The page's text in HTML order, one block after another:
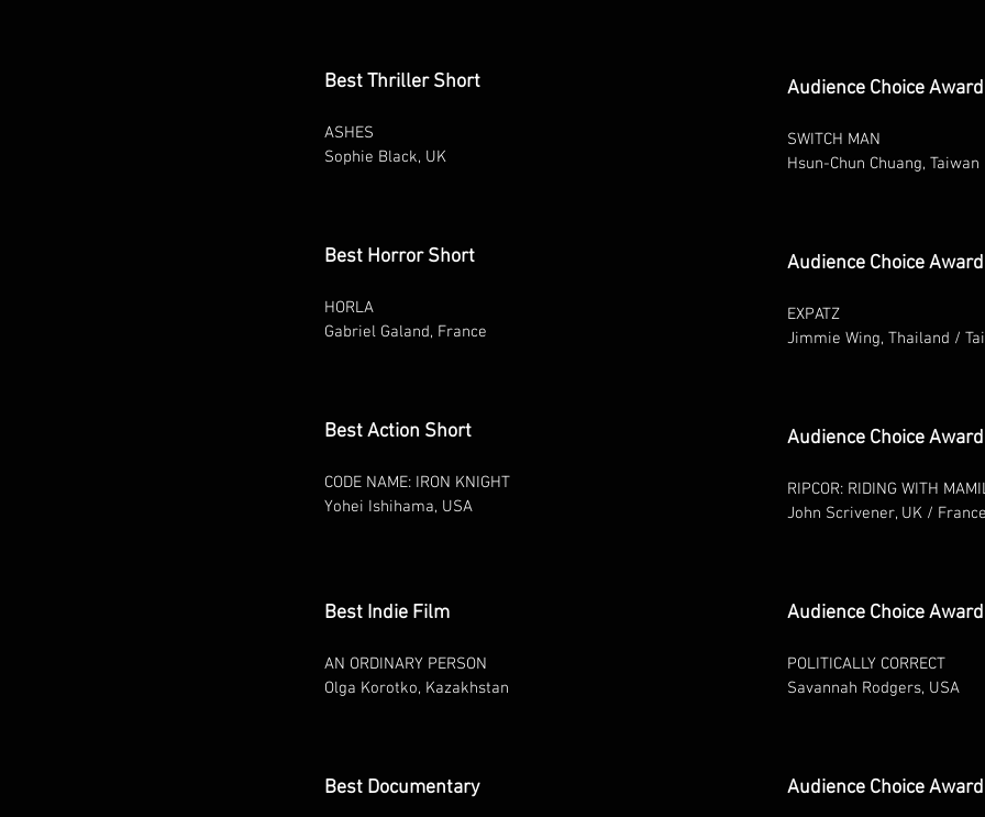
Best Thriller Short
ASHES
Sophie Black, UK
Best Horror Short
HORLA
Gabriel Galand, France
Best Action Short
CODE NAME: IRON KNIGHT
Yohei Ishihama, USA
Best Indie Film
AN ORDINARY PERSON
Olga Korotko, Kazakhstan
Best Documentary
Audience Choice
SWITCH MAN
Hsun-Chun Chuang, Taiwan
Audience Choice
EXPATZ
Jimmie Wing, Thailand /
Audience Choice
RIPCOR: RIDING WITH
John Scrivener, UK / France
Audience Choice
POLITICALLY CORRECT
Savannah Rodgers, USA
Audience Choice